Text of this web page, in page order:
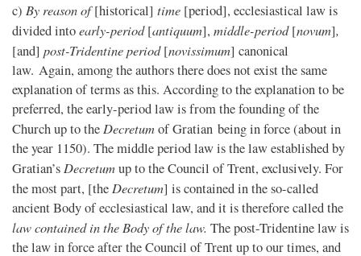
c) By reason of[historical] time [period], ecclesiastical law is
divided intoearly-period[antiquum], middle-period[novum],
[and] post-Tridentine period[novissimum] canonical
law. Again, among the authors there does not exist the same
explanation of terms as this. According to the explanation to be
preferred, the early-period law is from the founding of the
Church up to the Decretumof Gratian being in force (about in
the year 1150). The middle period law is the law established by
Gratian’s Decretumup to the Council of Trent, exclusively. For
the most part, [the Decretum] is contained in the so-called
ancient Body of ecclesiastical law, and it is therefore called the
law contained in the Body of the law. The post-Tridentine law is
the law in force after the Council of Trent up to our times, and